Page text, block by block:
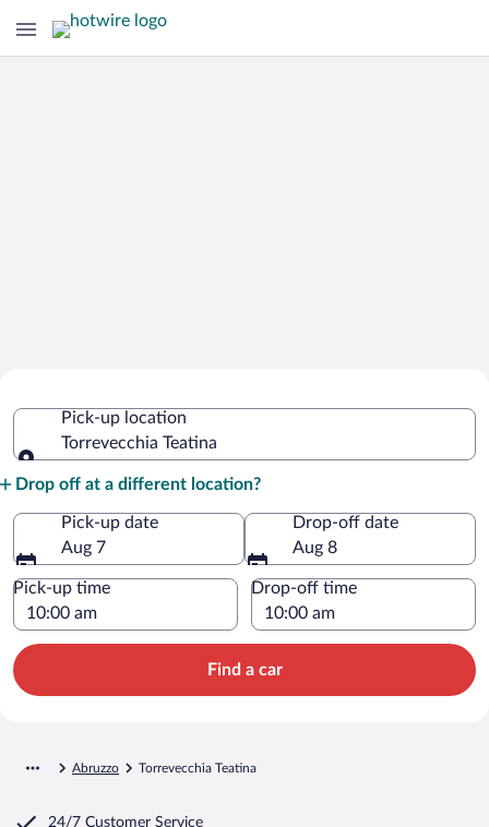
TeatinaPick-up location
Torrevecchia Teatina
Drop off at a different location?
Pick-up date
Aug 7
Drop-off date
Aug 8
Pick-up time Drop-off time
Find a car
Abruzzo Torrevecchia Teatina
24/7 Customer Service